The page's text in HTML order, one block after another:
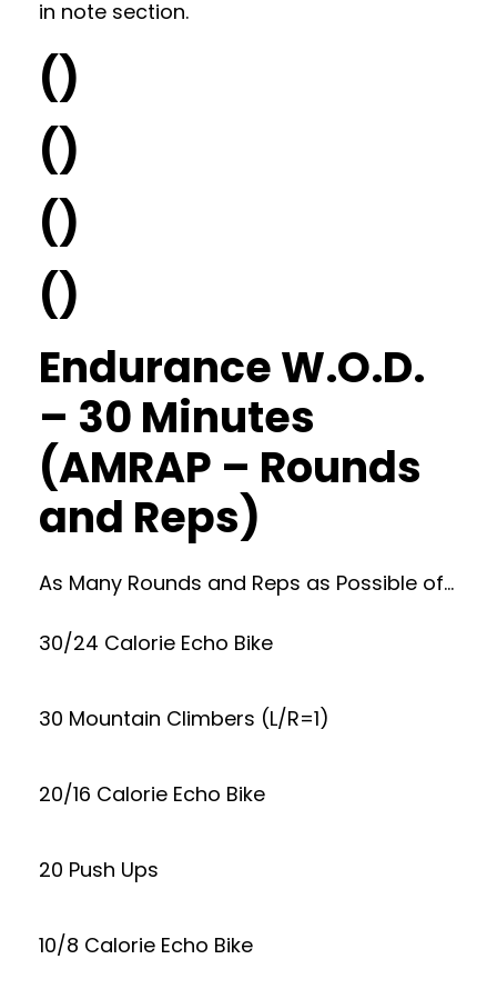
in note section.
()
()
()
()
Endurance W.O.D.
– 30 Minutes
(AMRAP – Rounds
and Reps)
As Many Rounds and Reps as Possible of…
30/24 Calorie Echo Bike
30 Mountain Climbers (L/R=1)
20/16 Calorie Echo Bike
20 Push Ups
10/8 Calorie Echo Bike